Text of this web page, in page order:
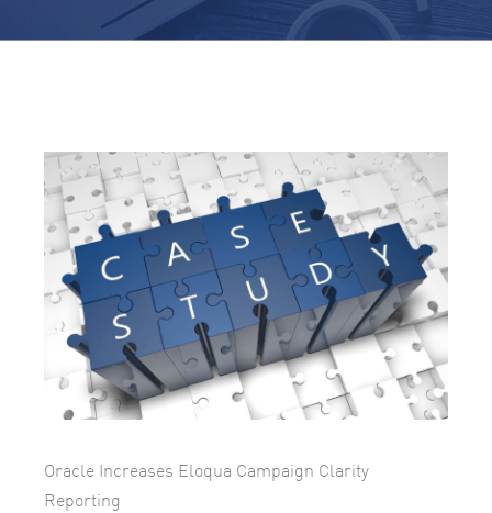
Oracle Increases Eloqua Campaign Clarity
Reporting